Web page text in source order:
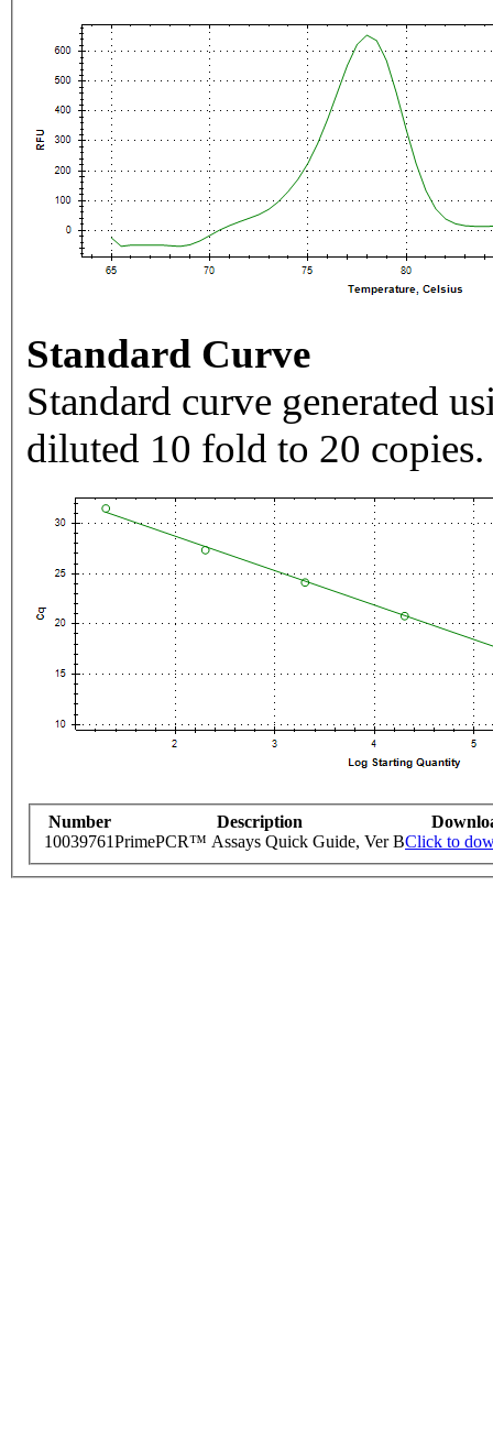
Standard Curve
Standard curve generated
diluted 10 fold to 20 copies.
Number Description
10039761PrimePCR™ Assays Quick Guide, Ver BClick to